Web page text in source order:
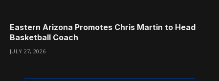
Eastern Arizona Promotes Chris Martin to Head
Basketball Coach
JULY 27, 2026